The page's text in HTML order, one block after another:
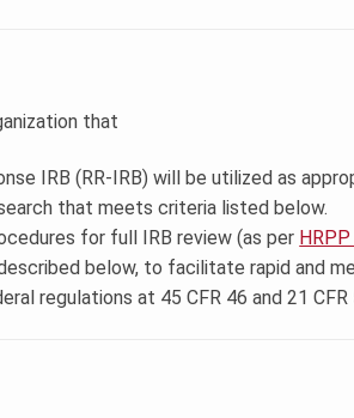
that
IRB (RR-IRB) will be utilized as
that meets criteria listed below.
for full IRB review (as per
below, to facilitate rapid and
regulations at 45 CFR 46 and 21 CFR